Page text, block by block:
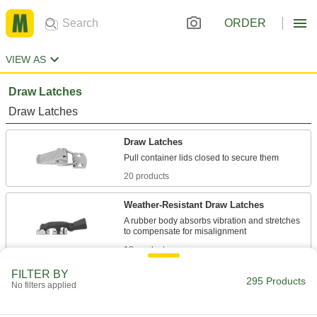
ORDER
VIEW AS
Draw Latches
Draw Latches
Draw Latches
20 products
Weather-Resistant Draw Latches
A rubber body absorbs vibration and stretches
18 products
FILTER BY
No filters applied 295 Products